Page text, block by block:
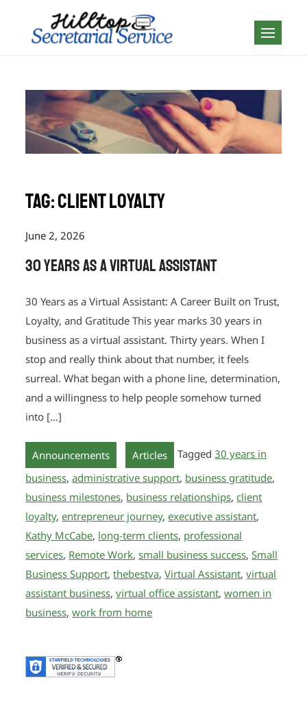
content
Geography is no
Tag:client loyalty
June 2, 2026
30 Years as a Virtual Assistant
30 Years as a Virtual Assistant: A Career Built on Trust,
Loyalty, and Gratitude This year marks 30 years in
business as a virtual assistant. Thirty years. When I
stop and really think about that number, it feels
surreal. What began with a phone line, determination,
and a willingness to help people somehow turned
into […]
Announcements Articles Tagged30 years in
business,administrative support, business gratitude,
business milestones, business relationships,client
loyalty,entrepreneur journey,executive assistant,
Kathy McCabe, long-term clients, professional
services, Remote Work,small business success,Small
Business Support,thebestva,Virtual Assistant,virtual
assistant business,virtual office assistant,women in
business,work from home